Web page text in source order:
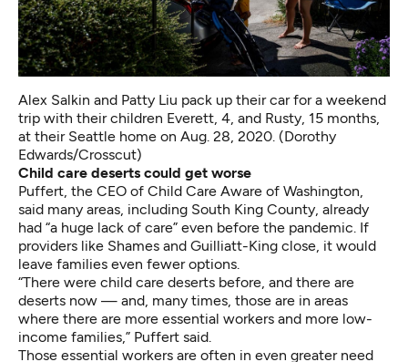
Alex Salkin and Patty Liu pack up their car for a weekend
trip with their children Everett, 4, and Rusty, 15 months,
at their Seattle home on Aug. 28, 2020. (Dorothy
Edwards/Crosscut)
Child care deserts could get worse
Puffert, the CEO of Child Care Aware of Washington,
said many areas, including South King County, already
had “a huge lack of care” even before the pandemic. If
providers like Shames and Guilliatt-King close, it would
leave families even fewer options.
“There were child care deserts before, and there are
deserts now — and, many times, those are in areas
where there are more essential workers and more low-
income families,” Puffert said.
Those essential workers are often in even greater need